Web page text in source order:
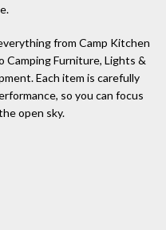
from Camp Kitchen
Camping Furniture, Lights &
Each item is carefully
so you can focus
open sky.